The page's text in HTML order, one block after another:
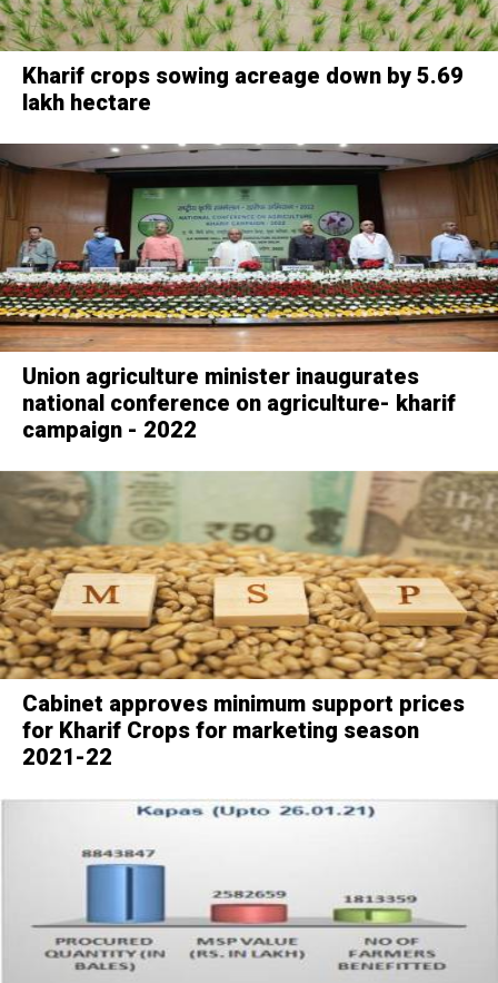
Kharif crops sowing acreage down by 5.69
lakh hectare
Union agriculture minister inaugurates
national conference on agriculture- kharif
campaign - 2022
Cabinet approves minimum support prices
for Kharif Crops for marketing season
2021-22